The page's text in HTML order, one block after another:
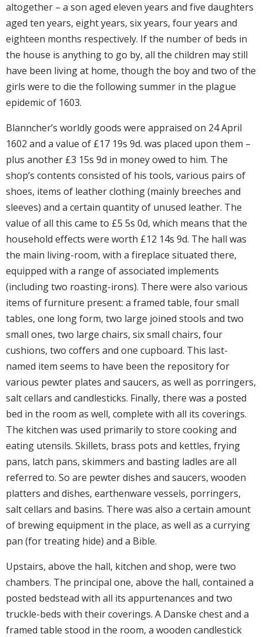
altogether – a son aged eleven years and five daughters
aged ten years, eight years, six years, four years and
eighteen months respectively. If the number of beds in
the house is anything to go by, all the children may still
have been living at home, though the boy and two of the
girls were to die the following summer in the plague
epidemic of 1603.
Blanncher’s worldly goods were appraised on 24 April
1602 and a value of £17 19s 9d. was placed upon them –
plus another £3 15s 9d in money owed to him. The
shop’s contents consisted of his tools, various pairs of
shoes, items of leather clothing (mainly breeches and
sleeves) and a certain quantity of unused leather. The
value of all this came to £5 5s 0d, which means that the
household effects were worth £12 14s 9d. The hall was
the main living-room, with a fireplace situated there,
equipped with a range of associated implements
(including two roasting-irons). There were also various
items of furniture present: a framed table, four small
tables, one long form, two large joined stools and two
small ones, two large chairs, six small chairs, four
cushions, two coffers and one cupboard. This last-
named item seems to have been the repository for
various pewter plates and saucers, as well as porringers,
salt cellars and candlesticks. Finally, there was a posted
bed in the room as well, complete with all its coverings.
The kitchen was used primarily to store cooking and
eating utensils. Skillets, brass pots and kettles, frying
pans, latch pans, skimmers and basting ladles are all
referred to. So are pewter dishes and saucers, wooden
platters and dishes, earthenware vessels, porringers,
salt cellars and basins. There was also a certain amount
of brewing equipment in the place, as well as a currying
pan (for treating hide) and a Bible.
Upstairs, above the hall, kitchen and shop, were two
chambers. The principal one, above the hall, contained a
posted bedstead with all its appurtenances and two
truckle-beds with their coverings. A Danske chest and a
framed table stood in the room, a wooden candlestick